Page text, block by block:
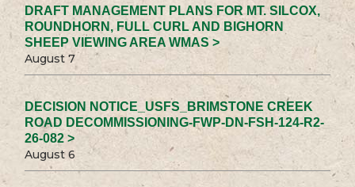
DRAFT MANAGEMENT PLANS FOR MT. SILCOX,
ROUNDHORN, FULL CURL AND BIGHORN
SHEEP VIEWING AREA WMAS >
August 7
DECISION NOTICE_USFS_BRIMSTONE CREEK
ROAD DECOMMISSIONING-FWP-DN-FSH-124-R2-
26-082 >
August 6